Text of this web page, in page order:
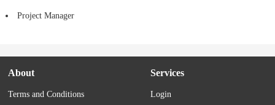
Project Manager
About
Terms and Conditions
Services
Login